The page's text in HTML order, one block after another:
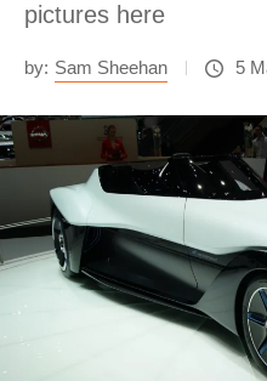
pictures here
by: Sam Sheehan 5